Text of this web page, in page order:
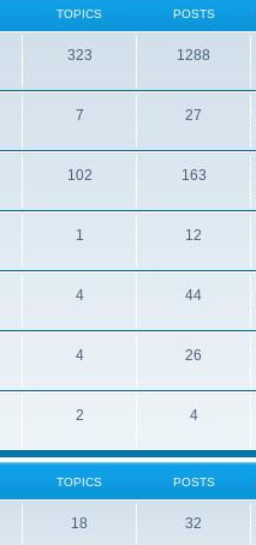
TOPICS POSTS
323 1288
7 27
102 163
1 12
4 44
4 26
2 4
TOPICS POSTS
18 32